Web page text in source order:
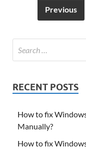
Previous
RECENT POSTS
How to fix
Manually?
How to fix